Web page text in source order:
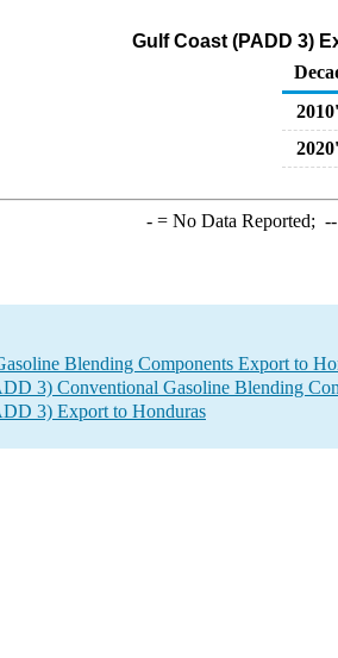
Gulf Coast (PADD 3)
-= No Data Reported; --
Blending Components Export to
3) Conventional Gasoline Blending
3) Export to Honduras